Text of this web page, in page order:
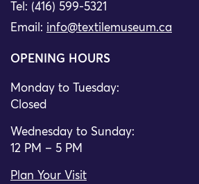
Tel: (416) 599-5321
Email: info@textilemuseum.ca
OPENING HOURS
Monday to Tuesday:
Closed
Wednesday to Sunday:
12 PM – 5 PM
Plan Your Visit